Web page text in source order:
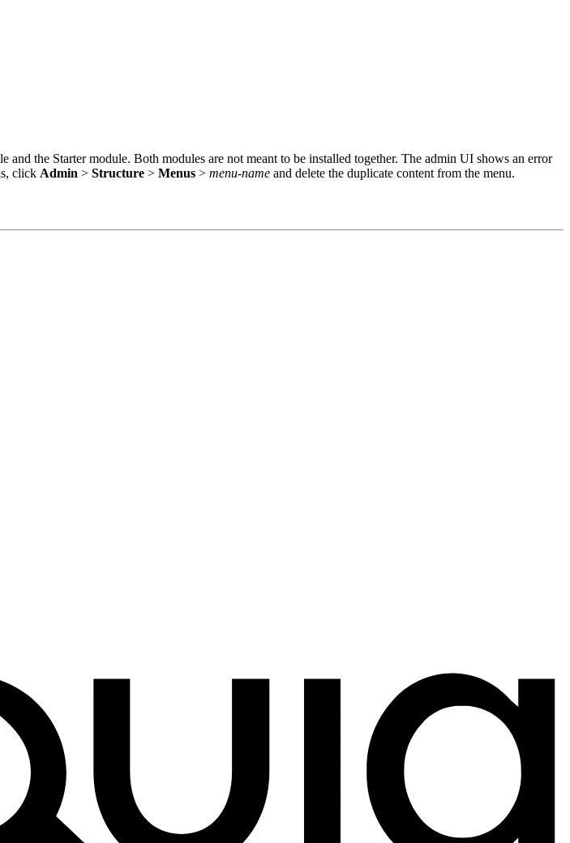
the Starter module. Both modules are not meant to be installed together. The admin UI shows an error
click Admin > Structure > Menus > menu-name and delete the duplicate content from the menu.